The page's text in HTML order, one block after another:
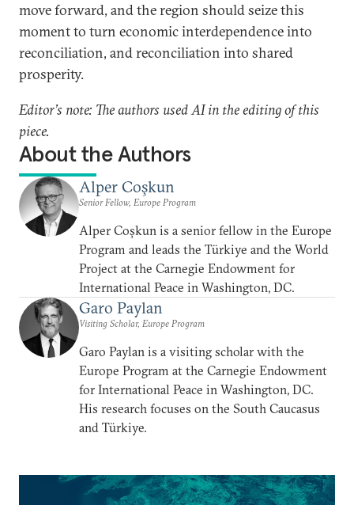
move forward, and the region should seize this
moment to turn economic interdependence into
reconciliation, and reconciliation into shared
prosperity.
Editor’s note: The authors used AI in the editing of this
piece.
About the Authors
Alper Coşkun
Senior Fellow, Europe Program
Alper Coşkun is a senior fellow in the Europe
Program and leads the Türkiye and the World
Project at the Carnegie Endowment for
International Peace in Washington, DC.
Garo Paylan
Visiting Scholar, Europe Program
Garo Paylan is a visiting scholar with the
Europe Program at the Carnegie Endowment
for International Peace in Washington, DC.
His research focuses on the South Caucasus
and Türkiye.